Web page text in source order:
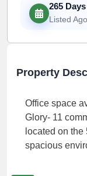
265 Days
Listed Ago
Property
Office space
Glory- 11
located on
spacious